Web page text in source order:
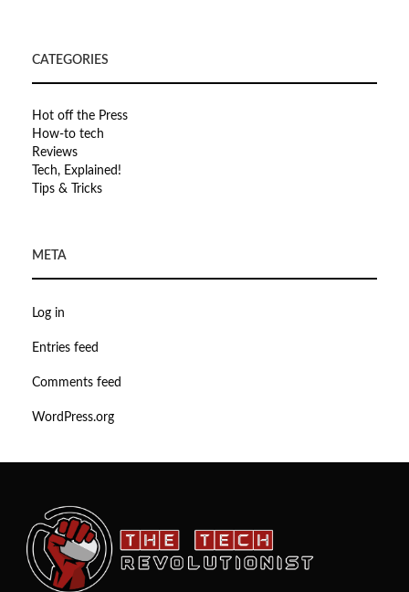
CATEGORIES
Hot off the Press
How-to tech
Reviews
Tech, Explained!
Tips & Tricks
META
Log in
Entries feed
Comments feed
WordPress.org